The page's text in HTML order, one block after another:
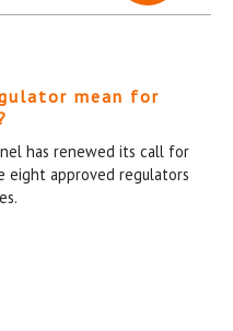
mean for
has renewed its call for
eight approved regulators